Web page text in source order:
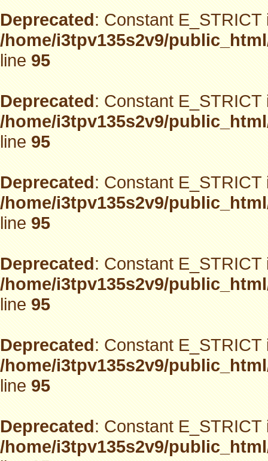
Deprecated: Constant
/home/i3tpv135s2v9/
line95
Deprecated: Constant
/home/i3tpv135s2v9/
line95
Deprecated: Constant
/home/i3tpv135s2v9/
line95
Deprecated: Constant
/home/i3tpv135s2v9/
line95
Deprecated: Constant
/home/i3tpv135s2v9/
line95
Deprecated: Constant
/home/i3tpv135s2v9/